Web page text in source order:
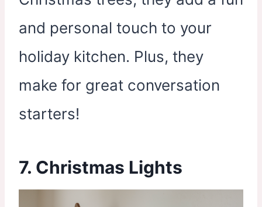
and personal touch to your
holiday kitchen. Plus, they
make for great conversation
starters!
7. Christmas Lights